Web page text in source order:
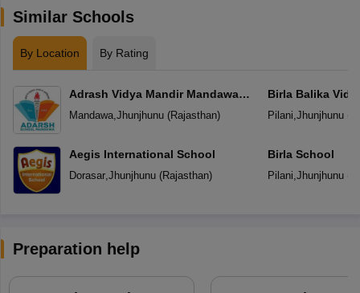
Similar Schools
By Location By Rating
Adrash Vidya Mandir Mandawa
Jhunjhunu
Mandawa, Jhunjhunu(Rajasthan)
Aegis International School
Dorasar, Jhunjhunu(Rajasthan)
Birla Balika
Pilani Jhunjhunu(
Birla School
Pilani Jhunjhunu(
Preparation help